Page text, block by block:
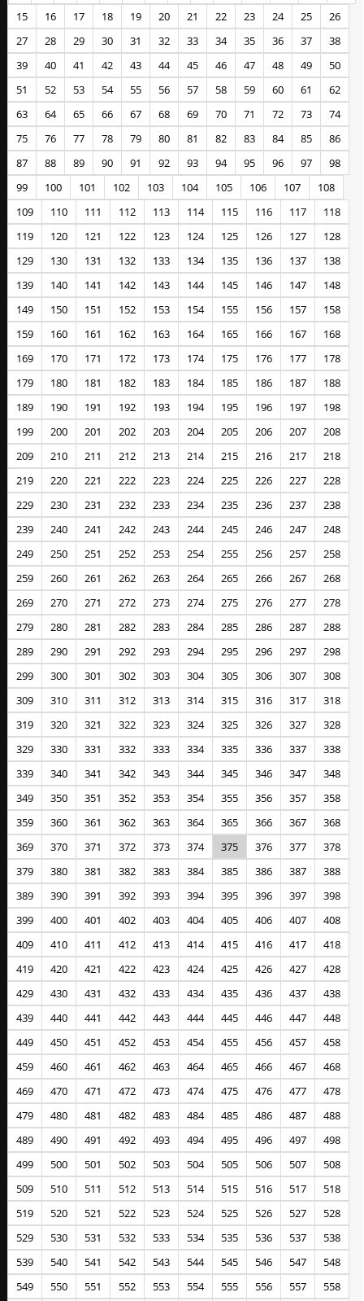
15 16 17 18 19 20 21 22 23 24 25
26
27
28 29 30 31 32 33 34 35 36 37
38
39
40 41 42 43 44 45 46 47 48 49
50
51
52 53 54 55 56 57 58 59 60 61
62
63
64 65 66 67 68 69 70 71 72 73
74
75
76 77 78 79 80 81 82 83 84 85
86
87
88 89 90 91 92 93 94 95 96 97
98
99
100 101 102 103 104 105 106 107
108
109
110 111 112 113 114 115 116 117
118
119
120 121 122 123 124 125 126 127
128
129
130 131 132 133 134 135 136 137
138
139
140 141 142 143 144 145 146 147
148
149
150 151 152 153 154 155 156 157
158
159
160 161 162 163 164 165 166 167
168
169
170 171 172 173 174 175 176 177
178
179
180 181 182 183 184 185 186 187
188
189
190 191 192 193 194 195 196 197
198
199
200 201 202 203 204 205 206 207
208
209
210 211 212 213 214 215 216 217
218
219
220 221 222 223 224 225 226 227
228
229
230 231 232 233 234 235 236 237
238
239
240 241 242 243 244 245 246 247
248
249
250 251 252 253 254 255 256 257
258
259
260 261 262 263 264 265 266 267
268
269
270 271 272 273 274 275 276 277
278
279
280 281 282 283 284 285 286 287
288
289
290 291 292 293 294 295 296 297
298
299
300 301 302 303 304 305 306 307
308
309
310 311 312 313 314 315 316 317
318
319
320 321 322 323 324 325 326 327
328
329
330 331 332 333 334 335 336 337
338
339
340 341 342 343 344 345 346 347
348
349
350 351 352 353 354 355 356 357
358
359
360 361 362 363 364 365 366 367
368
369
370 371 372 373 374 375 376 377
378
379
380 381 382 383 384 385 386 387
388
389
390 391 392 393 394 395 396 397
398
399
400 401 402 403 404 405 406 407
408
409
410 411 412 413 414 415 416 417
418
419
420 421 422 423 424 425 426 427
428
429
430 431 432 433 434 435 436 437
438
439
440 441 442 443 444 445 446 447
448
449
450 451 452 453 454 455 456 457
458
459
460 461 462 463 464 465 466 467
468
469
470 471 472 473 474 475 476 477
478
479
480 481 482 483 484 485 486 487
488
489
490 491 492 493 494 495 496 497
498
499
500 501 502 503 504 505 506 507
508
509
510 511 512 513 514 515 516 517
518
519
520 521 522 523 524 525 526 527
528
529
530 531 532 533 534 535 536 537
538
539
540 541 542 543 544 545 546 547
548
549
550 551 552 553 554 555 556 557
558